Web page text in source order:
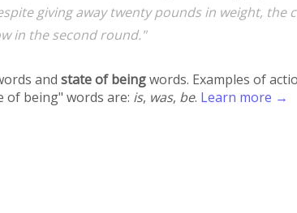
giving away twenty pounds in weight, the
in the second round."
andstate of beingwords. Examples of
of being" words are: is, was, be. Learn more →